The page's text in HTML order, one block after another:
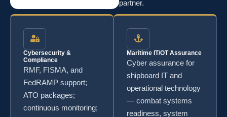
partner.
Cybersecurity &
Compliance
RMF, FISMA, and
FedRAMP support;
ATO packages;
continuous monitoring;
Maritime IT/OT Assurance
Cyber assurance for
shipboard IT and
operational technology
— combat systems
readiness, system